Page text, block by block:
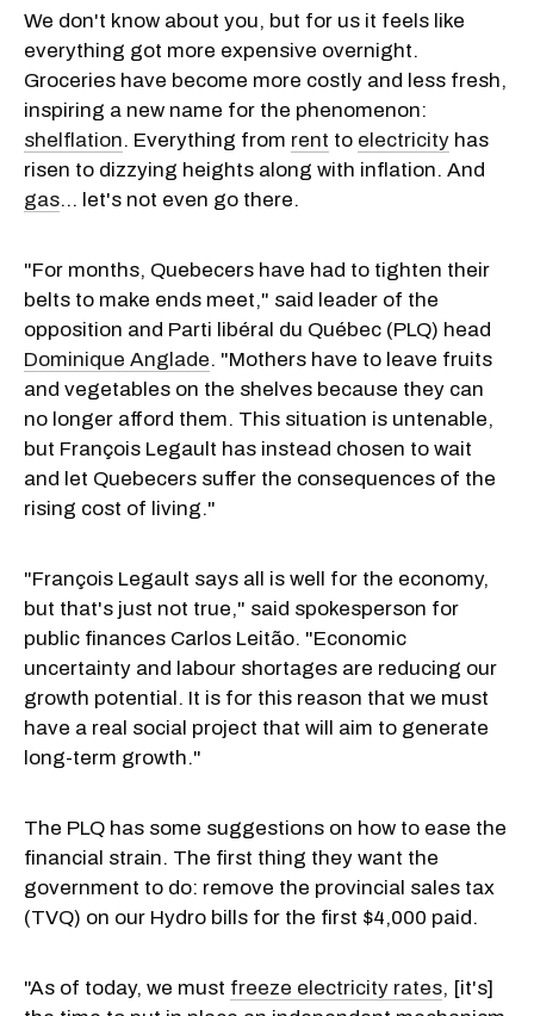
We don't know about you, but for us it feels like
everything got more expensive overnight.
Groceries have become more costly and less fresh,
inspiring a new name for the phenomenon:
shelflation. Everything from rent to electricity has
risen to dizzying heights along with inflation. And
gas... let's not even go there.
"For months, Quebecers have had to tighten their
belts to make ends meet," said leader of the
opposition and Parti libéral du Québec (PLQ) head
Dominique Anglade. "Mothers have to leave fruits
and vegetables on the shelves because they can
no longer afford them. This situation is untenable,
but François Legault has instead chosen to wait
and let Quebecers suffer the consequences of the
rising cost of living."
"François Legault says all is well for the economy,
but that's just not true," said spokesperson for
public finances Carlos Leitão. "Economic
uncertainty and labour shortages are reducing our
growth potential. It is for this reason that we must
have a real social project that will aim to generate
long-term growth."
The PLQ has some suggestions on how to ease the
financial strain. The first thing they want the
government to do: remove the provincial sales tax
(TVQ) on our Hydro bills for the first $4,000 paid.
"As of today, we must freeze electricity rates, [it's]